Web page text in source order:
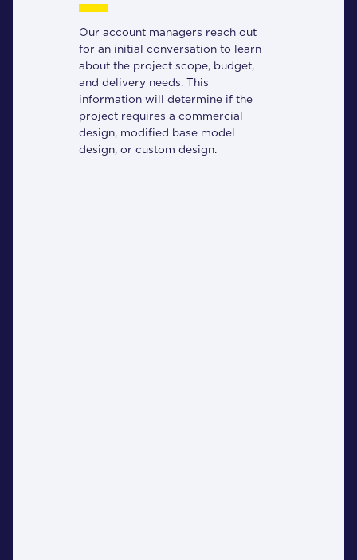
Our account managers reach out
for an initial conversation to learn
about the project scope, budget,
and delivery needs. This
information will determine if the
project requires a commercial
design, modified base model
design, or custom design.